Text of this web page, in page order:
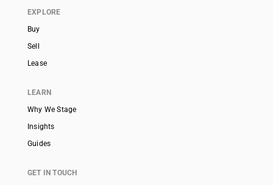
EXPLORE
Buy
Sell
Lease
LEARN
Why We Stage
Insights
Guides
GET IN TOUCH